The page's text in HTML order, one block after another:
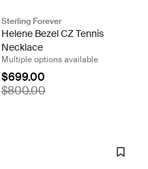
Sterling Forever
Helene Bezel CZ Tennis
Necklace
Multiple options available
$699.00
$800.00